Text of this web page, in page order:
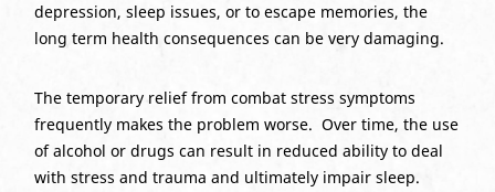
depression, sleep issues, or to escape memories, the
long term health consequences can be very damaging.
The temporary relief from combat stress symptoms
frequently makes the problem worse. Over time, the use
of alcohol or drugs can result in reduced ability to deal
with stress and trauma and ultimately impair sleep.